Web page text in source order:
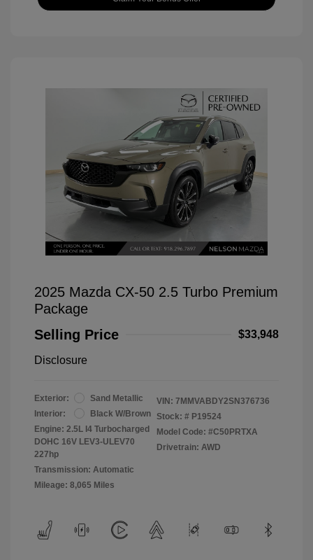
2025 Mazda CX-50 2.5 Turbo Premium
Package
Selling Price
$33,948
Disclosure
Exterior:
Sand Metallic
Interior:
Black W/Brown
Engine: 2.5L I4 Turbocharged
DOHC 16V LEV3-ULEV70
227hp
Transmission: Automatic
Mileage: 8,065 Miles
VIN: 7MMVABDY2SN376736
Stock: # P19524
Model Code: #C50PRTXA
Drivetrain: AWD